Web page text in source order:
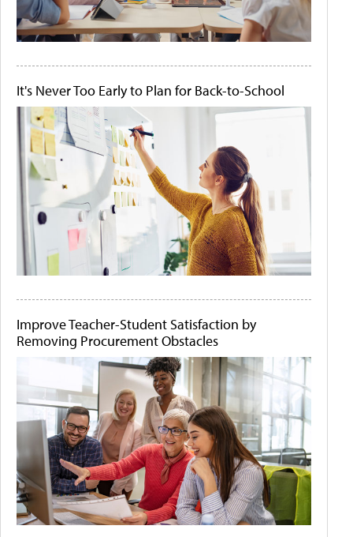
It's Never Too Early to Plan for Back-to-School
Improve Teacher-Student Satisfaction by
Removing Procurement Obstacles